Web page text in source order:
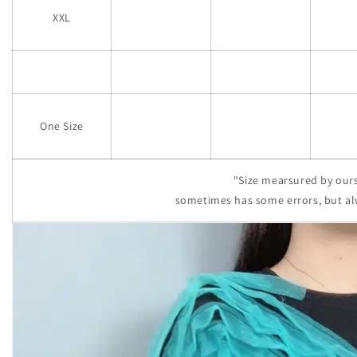
XXL
One Size
"Size mearsured by
sometimes has some errors, but